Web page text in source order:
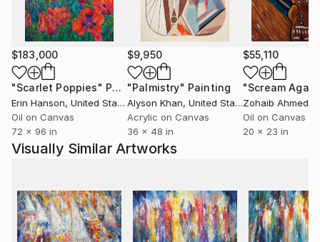
$183,000
"Scarlet Poppies" Painting
Erin Hanson, United States
Oil on Canvas
72 x 96 in
$9,950
"Palmistry" Painting
Alyson Khan, United States
Acrylic on Canvas
36 x 48 in
$55,110
"Scream
Zohaib Ahmed
Oil on Canvas
20 x 23 in
Visually Similar Artworks